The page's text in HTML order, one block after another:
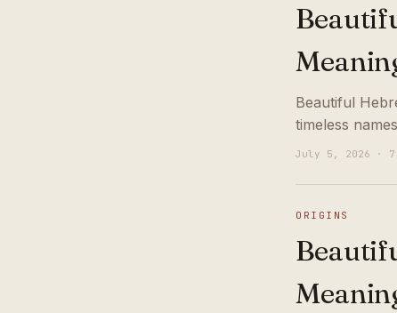
Beautiful
timeless
July 5, 2026 · 7
ORIGINS